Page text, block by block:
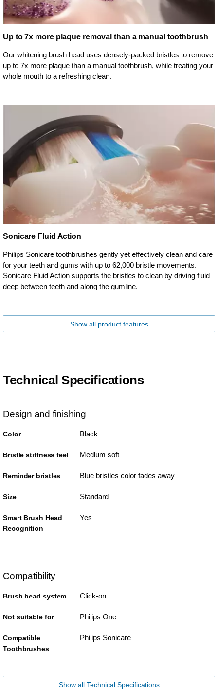
Up to 7x more plaque removal than a manual toothbrush
Our whitening brush head uses densely-packed bristles to remove
up to 7x more plaque than a manual toothbrush, while treating your
whole mouth to a refreshing clean.
Sonicare Fluid Action
Philips Sonicare toothbrushes gently yet effectively clean and care
for your teeth and gums with up to 62,000 bristle movements.
Sonicare Fluid Action supports the bristles to clean by driving fluid
deep between teeth and along the gumline.
Show all product features
Technical Specifications
Design and finishing
Color Black
Bristle stiffness feel Medium soft
Reminder bristles Blue bristles color fades away
Size Standard
Smart Brush Head
Recognition
Yes
Compatibility
Brush head system Click-on
Not suitable for Philips One
Compatible
Toothbrushes
Philips Sonicare
Show all Technical Specifications